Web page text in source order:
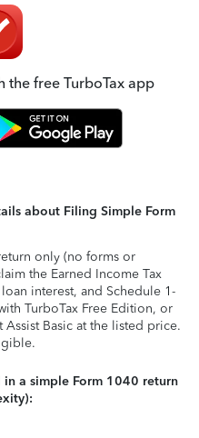
the free TurboTax app
about Filing Simple Form
only (no forms or
the Earned Income Tax
interest, and Schedule 1-
TurboTax Free Edition, or
Basic at the listed price.
a simple Form 1040 return